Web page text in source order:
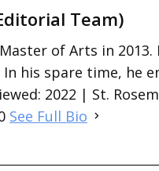
Team)
of Arts in 2013.
his spare time, he
2022 | St.
See Full Bio